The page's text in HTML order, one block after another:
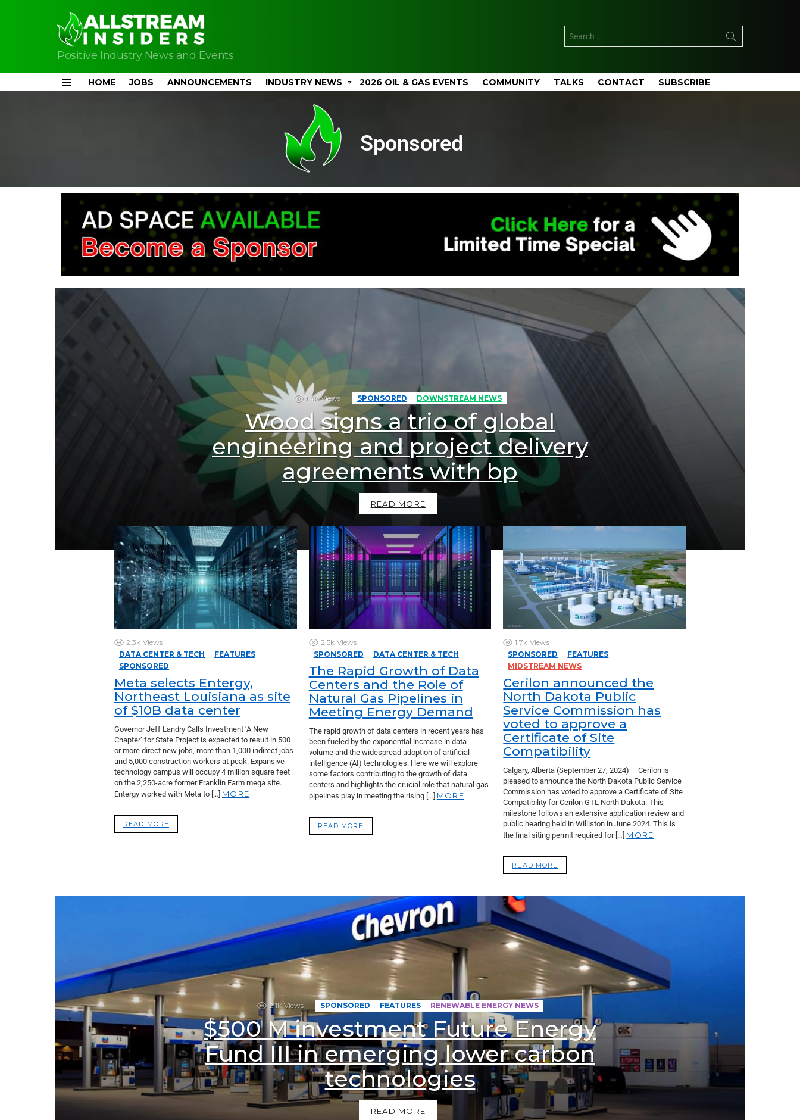
Positive Industry News and Events
Menu
HOME JOBS ANNOUNCEMENTS INDUSTRY NEWS 2026 OIL & GAS EVENTS COMMUNITY TALKS CONTACT SUBSCRIBE
Sponsored
1.4k Views SPONSORED DOWNSTREAM NEWS
Wood signs a trio of global
engineering and project delivery
agreements with bp
READ MORE
2.3k Views
DATA CENTER & TECH
FEATURES
SPONSORED
Meta selects Entergy,
Northeast Louisiana as site
of $10B data center
Governor Jeff Landry Calls Investment ‘A New
Chapter’ for State Project is expected to result in 500
or more direct new jobs, more than 1,000 indirect jobs
and 5,000 construction workers at peak. Expansive
technology campus will occupy 4 million square feet
on the 2,250-acre former Franklin Farm mega site.
Entergy worked with Meta to […] MORE
READ MORE
2.5k Views
SPONSORED
DATA CENTER & TECH
The Rapid Growth of Data
Centers and the Role of
Natural Gas Pipelines in
Meeting Energy Demand
The rapid growth of data centers in recent years has
been fueled by the exponential increase in data
volume and the widespread adoption of artificial
intelligence (AI) technologies. Here we will explore
some factors contributing to the growth of data
centers and highlights the crucial role that natural gas
pipelines play in meeting the rising […] MORE
READ MORE
1.7k Views
SPONSORED
FEATURES
MIDSTREAM NEWS
Cerilon announced the
North Dakota Public
Service Commission has
voted to approve a
Certificate of Site
Compatibility
Calgary, Alberta (September 27, 2024) – Cerilon is
pleased to announce the North Dakota Public Service
Commission has voted to approve a Certificate of Site
Compatibility for Cerilon GTL North Dakota. This
milestone follows an extensive application review and
public hearing held in Williston in June 2024. This is
the final siting permit required for […] MORE
READ MORE
2.1k Views SPONSORED FEATURES RENEWABLE ENERGY NEWS
$500 M investment Future Energy
Fund III in emerging lower carbon
technologies
READ MORE